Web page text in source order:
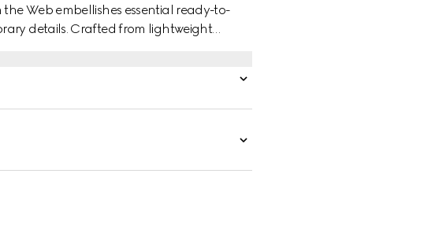
Web embellishes essential ready-to-
details. Crafted from lightweight